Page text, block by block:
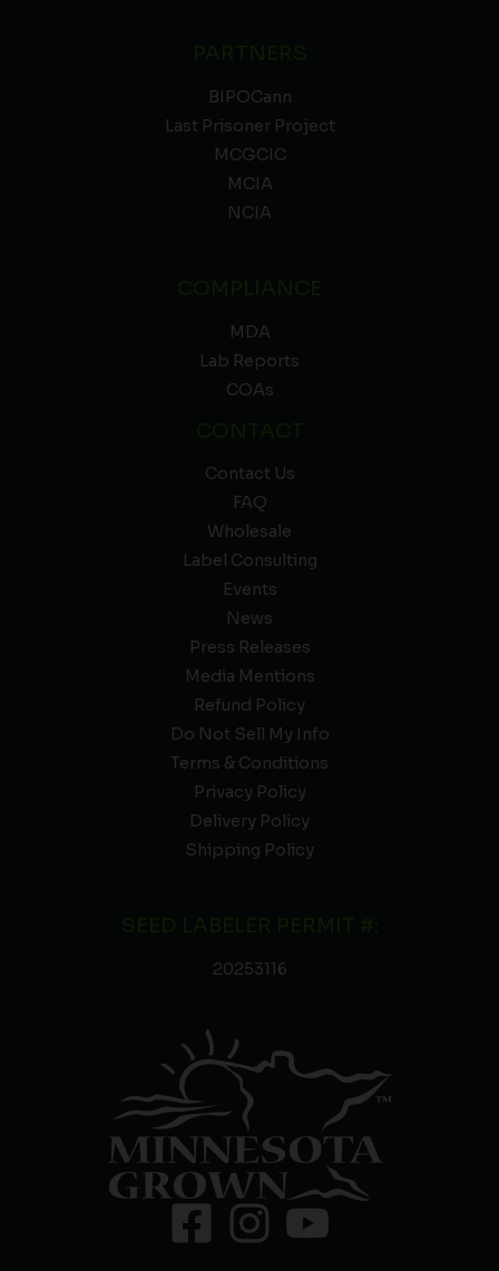
BIPOCann
Last Prisoner Project
MCGCIC
MCIA
NCIA
MDA
Lab Reports
COAs
Contact Us
FAQ
Wholesale
Label Consulting
Events
News
Press Releases
Media Mentions
Refund Policy
Do Not Sell My Info
Terms & Conditions
Privacy Policy
Delivery Policy
Shipping Policy
20253116